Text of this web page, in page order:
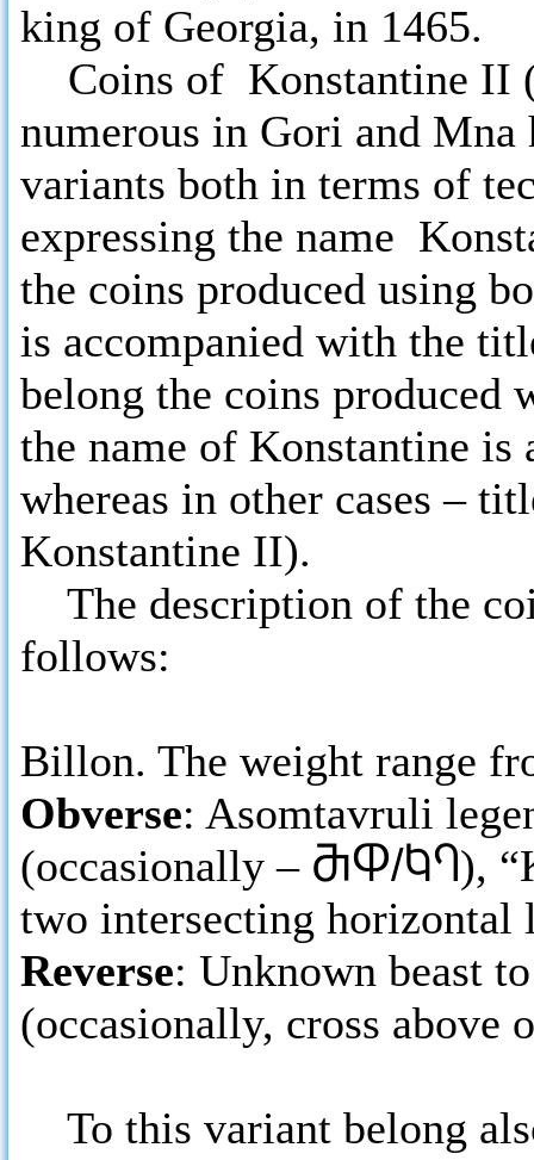
king of Georgia, in 1465.
Coins of Konstantine II
numerous in Gori and
variants both in terms of
expressing the name
the coins produced using
is accompanied with the
belong the coins produced
the name of Konstantine
whereas in other cases –
Konstantine II).
The description of the
follows:
Billon. The weight range
Obverse: Asomtavruli
(occasionally – ႫႴ/ႩႤ),
two intersecting horizontal
Reverse: Unknown beast
(occasionally, cross above
To this variant belong